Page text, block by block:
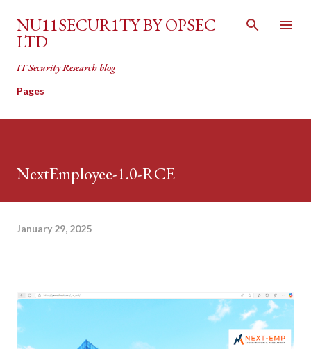
Skip to main content
NU11SECUR1TY BY OPSEC
LTD
IT Security Research blog
Pages
NextEmployee-1.0-RCE
January 29, 2025